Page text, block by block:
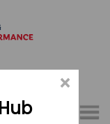
Menu
×